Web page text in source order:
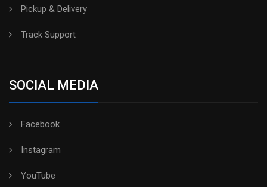
Pickup & Delivery
Track Support
SOCIAL MEDIA
Facebook
Instagram
YouTube